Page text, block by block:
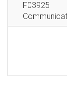
F03925